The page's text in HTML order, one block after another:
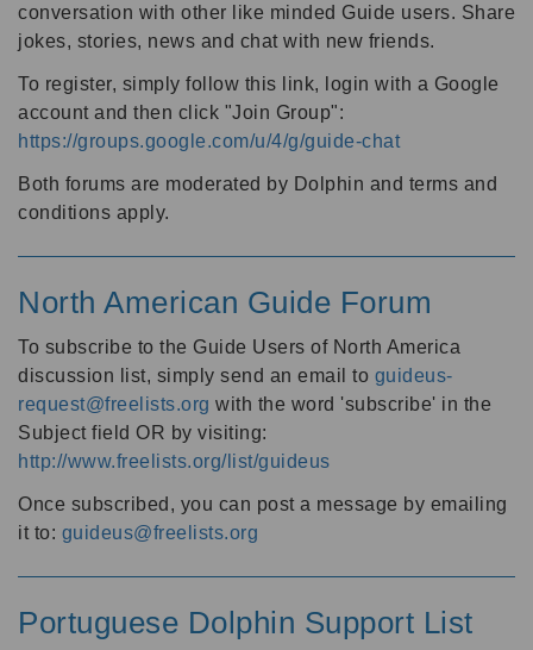
conversation with other like minded Guide users. Share
jokes, stories, news and chat with new friends.
To register, simply follow this link, login with a Google
account and then click "Join Group":
https://groups.google.com/u/4/g/guide-chat
Both forums are moderated by Dolphin and terms and
conditions apply.
North American Guide Forum
To subscribe to the Guide Users of North America
discussion list, simply send an email to guideus-
request@freelists.org with the word 'subscribe' in the
Subject field OR by visiting:
http://www.freelists.org/list/guideus
Once subscribed, you can post a message by emailing
it to: guideus@freelists.org
Portuguese Dolphin Support List